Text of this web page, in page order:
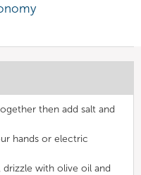
then add salt and
hands or electric
with olive oil and